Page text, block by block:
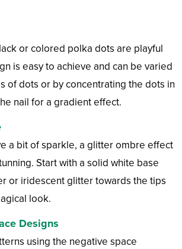
or colored polka dots are playful
is easy to achieve and can be varied
of dots or by concentrating the dots in
nail for a gradient effect.
a bit of sparkle, a glitter ombre effect
Start with a solid white base
or iridescent glitter towards the tips
look.
Designs
using the negative space